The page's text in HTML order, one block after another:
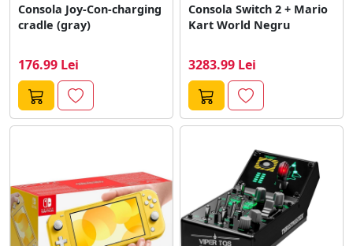
Consola Joy-Con-charging
cradle (gray)
176.99 Lei
Consola Switch 2 + Mario
Kart World Negru
3283.99 Lei